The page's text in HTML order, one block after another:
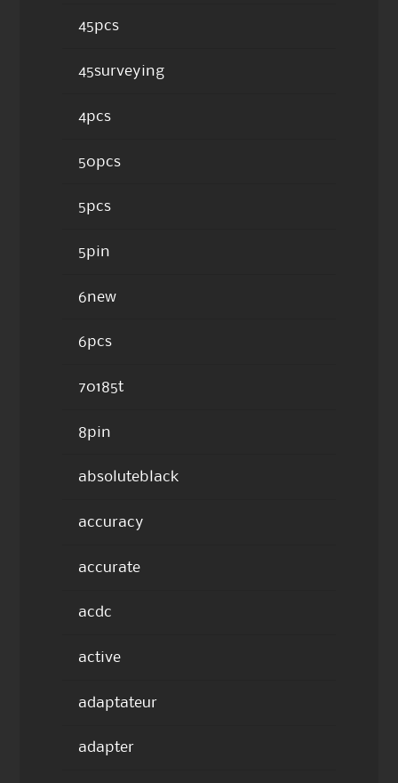
45pcs
45surveying
4pcs
50pcs
5pcs
5pin
6new
6pcs
70185t
8pin
absoluteblack
accuracy
accurate
acdc
active
adaptateur
adapter